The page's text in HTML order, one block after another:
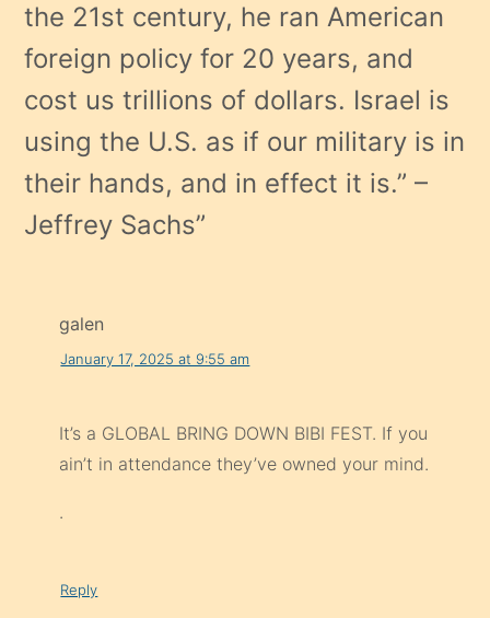
the 21st century, he ran American
foreign policy for 20 years, and
cost us trillions of dollars. Israel is
using the U.S. as if our military is in
their hands, and in effect it is.” –
Jeffrey Sachs”
galen
January 17, 2025 at 9:55 am
It’s a GLOBAL BRING DOWN BIBI FEST. If you
ain’t in attendance they’ve owned your mind.
.
Reply